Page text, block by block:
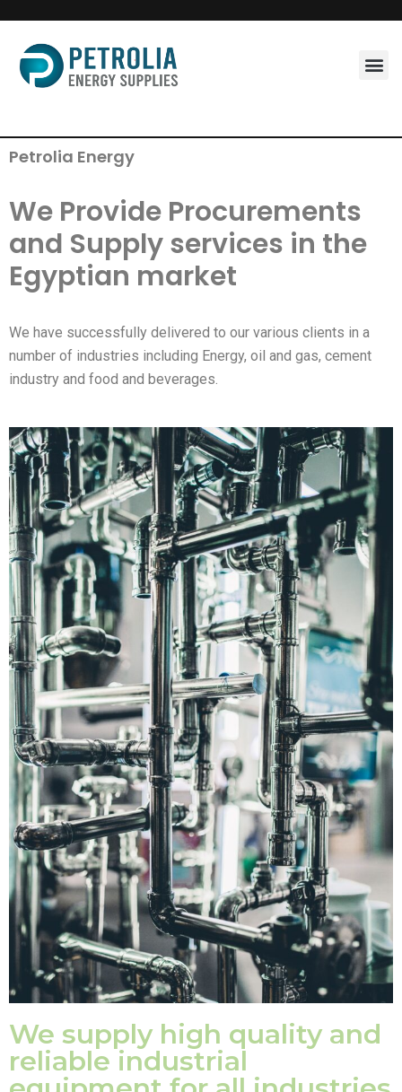
Skip
to
content
Petrolia Energy
We Provide Procurements
and Supply services in the
Egyptian market
We have successfully delivered to our various clients in a
number of industries including Energy, oil and gas, cement
industry and food and beverages.
We supply high quality and
reliable industrial